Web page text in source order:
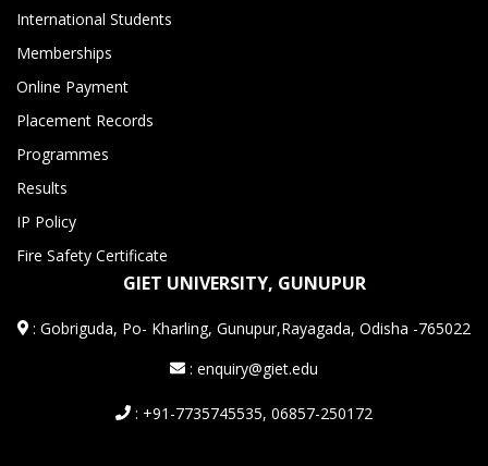
International Students
Memberships
Online Payment
Placement Records
Programmes
Results
IP Policy
Fire Safety Certificate
GIET UNIVERSITY, GUNUPUR
:Gobriguda, Po- Kharling, Gunupur,Rayagada, Odisha -765022
: enquiry@giet.edu
: +91-7735745535, 06857-250172